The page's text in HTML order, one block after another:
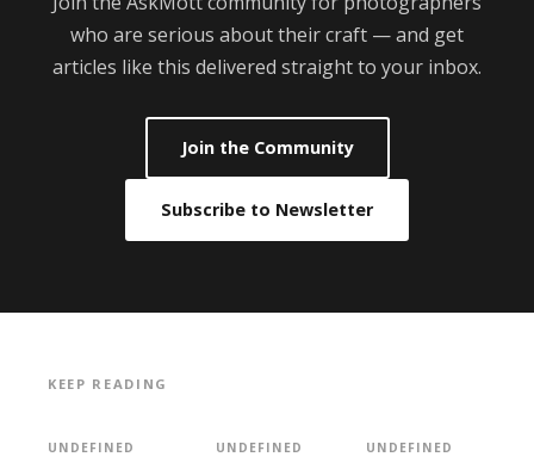
who are serious about their craft — and get
articles like this delivered straight to your inbox.
Join the Community
Subscribe to Newsletter
KEEP READING
UNDEFINED UNDEFINED UNDEFINED